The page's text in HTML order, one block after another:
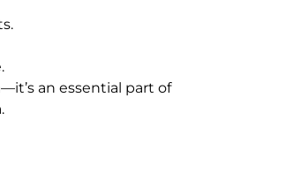
an essential part of